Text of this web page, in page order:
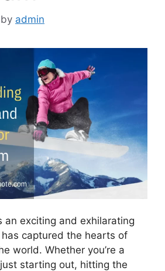
by admin
an exciting and exhilarating
captured the hearts of
world. Whether you’re a
starting out, hitting the